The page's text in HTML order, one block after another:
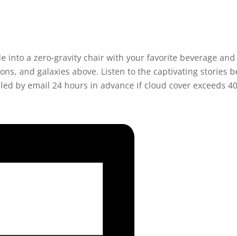
into a zero-gravity chair with your favorite beverage
and galaxies above. Listen to the captivating stories
by email 24 hours in advance if cloud cover exceeds